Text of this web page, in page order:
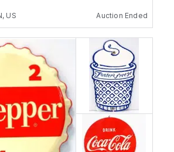
US Auction Ended